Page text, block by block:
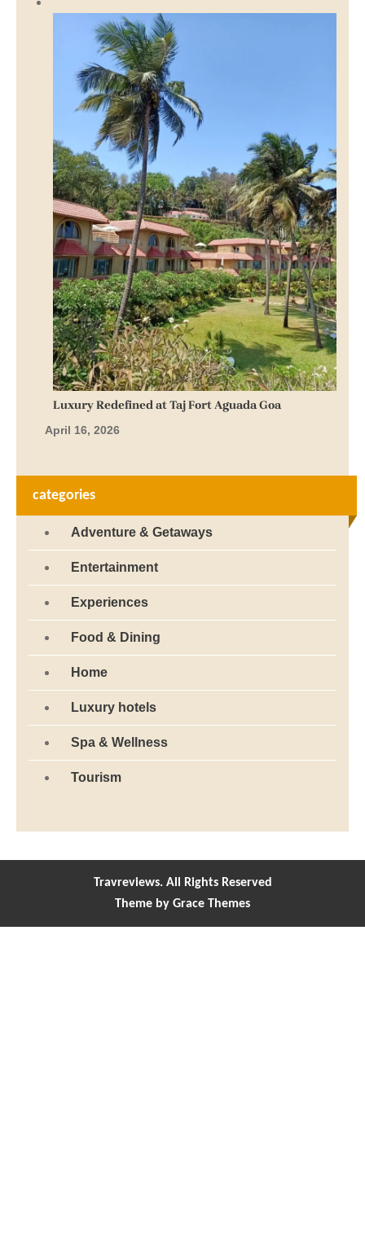
Luxury Redefined at Taj Fort Aguada Goa
April 16, 2026
categories
Adventure & Getaways
Entertainment
Experiences
Food & Dining
Home
Luxury hotels
Spa & Wellness
Tourism
Travreviews. All Rights Reserved
Theme by Grace Themes